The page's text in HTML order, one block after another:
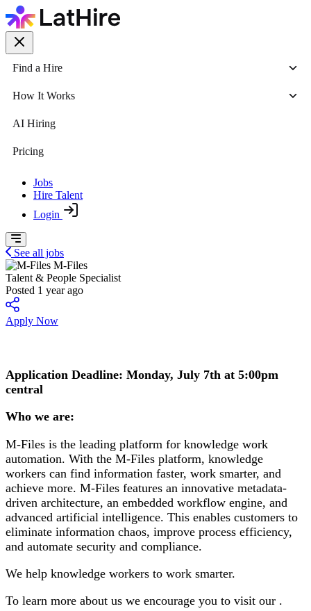
Find a Hire
How It Works
AI Hiring
Pricing
Jobs
Hire Talent
Login
See all jobs
M-Files
Talent & People Specialist
Posted 1 year ago
Apply Now
Application Deadline: Monday, July 7th at 5:00pm
central
Who we are:
M-Files is the leading platform for knowledge work
automation. With the M-Files platform, knowledge
workers can find information faster, work smarter, and
achieve more. M-Files features an innovative metadata-
driven architecture, an embedded workflow engine, and
advanced artificial intelligence. This enables customers to
eliminate information chaos, improve process efficiency,
and automate security and compliance.
We help knowledge workers to work smarter.
To learn more about us we encourage you to visit our .